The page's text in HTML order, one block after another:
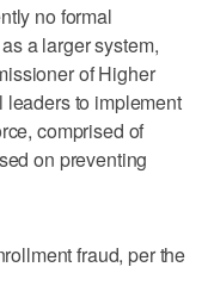
no formal
a larger system,
of Higher
to implement
comprised of
on preventing
fraud, per the